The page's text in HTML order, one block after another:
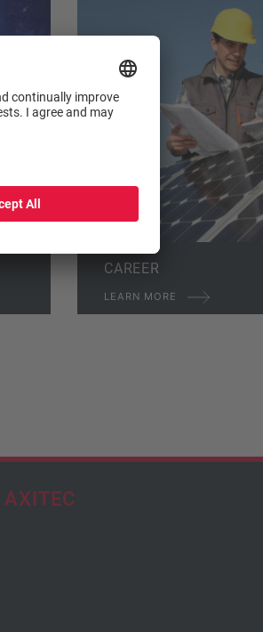
CAREER
LEARN MORE
AXITEC